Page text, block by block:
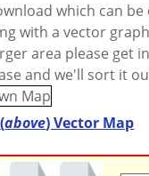
which can
with a vector
area please get
and we'll sort it
above) Vector Map